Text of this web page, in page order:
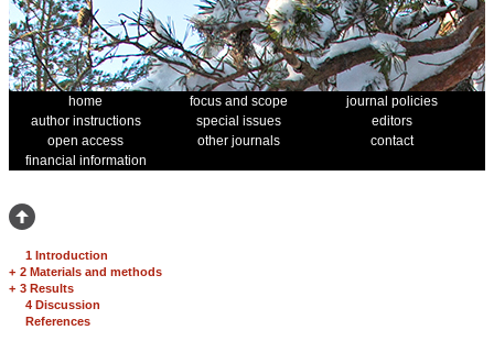
home focus and scope
journal policies
author instructions
special issues
editors
open access
other journals
contact
financial information
1 Introduction
+ 2 Materials and methods
+ 3 Results
4 Discussion
References